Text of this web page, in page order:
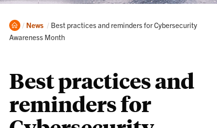
Home
News Current:
Best practices and reminders for Cybersecurity
Awareness Month
Best practices and
reminders for